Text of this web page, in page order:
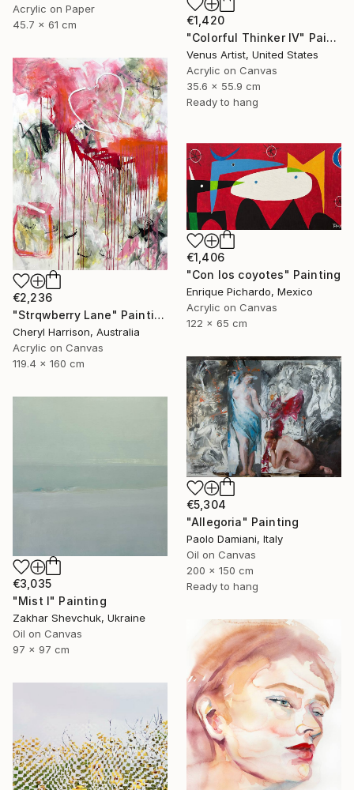
Acrylic on Paper
45.7 x 61 cm
€1,420
"Colorful Thinker IV" Painting
Venus Artist, United States
Acrylic on Canvas
35.6 x 55.9 cm
Ready to hang
€2,236
"Strqwberry Lane" Painting
Cheryl Harrison, Australia
Acrylic on Canvas
119.4 x 160 cm
€1,406
"Con los coyotes" Painting
Enrique Pichardo, Mexico
Acrylic on Canvas
122 x 65 cm
€5,304
"Allegoria" Painting
Paolo Damiani, Italy
Oil on Canvas
200 x 150 cm
Ready to hang
€3,035
"Mist I" Painting
Zakhar Shevchuk, Ukraine
Oil on Canvas
97 x 97 cm